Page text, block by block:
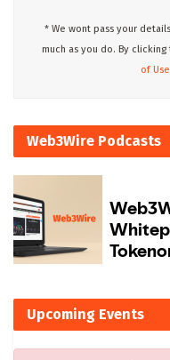
* We wont pass your
much as you do. By
of Use
Web3Wire Podcasts
Upcoming Events